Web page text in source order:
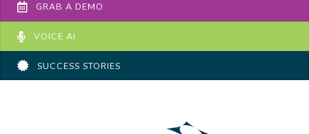
GRAB A DEMO
VOICE AI
SUCCESS STORIES